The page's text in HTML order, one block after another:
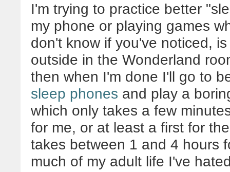
I'm trying to practice better
my phone or playing games
don't know if you've noticed,
outside in the Wonderland
then when I'm done I'll go to
sleep phones and play a
which only takes a few
for me, or at least a first for
takes between 1 and 4 hours
much of my adult life I've